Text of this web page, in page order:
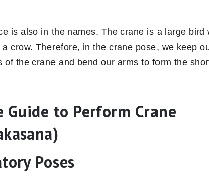
is also in the names. The crane is a large bird
crow. Therefore, in the crane pose, we keep
of the crane and bend our arms to form the
Guide to Perform Crane
Poses